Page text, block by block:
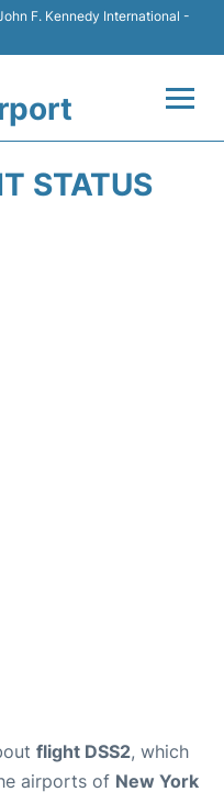
F. Kennedy International -
STATUS
flight DSS2, which
airports of New York